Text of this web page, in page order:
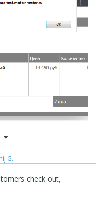
G.
check out,